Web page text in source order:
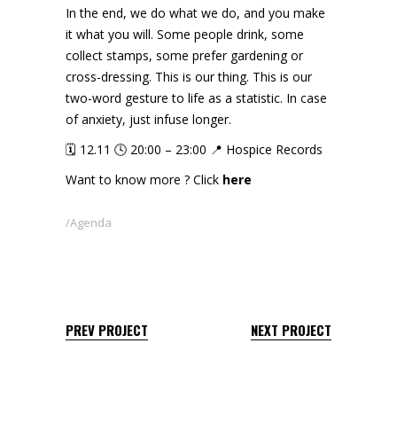
In the end, we do what we do, and you make
it what you will. Some people drink, some
collect stamps, some prefer gardening or
cross-dressing. This is our thing. This is our
two-word gesture to life as a statistic. In case
of anxiety, just infuse longer.
🗓️ 12.11 🕓 20:00 – 23:00 📍 Hospice Records
Want to know more ? Click here
Agenda
PREV PROJECT NEXT PROJECT